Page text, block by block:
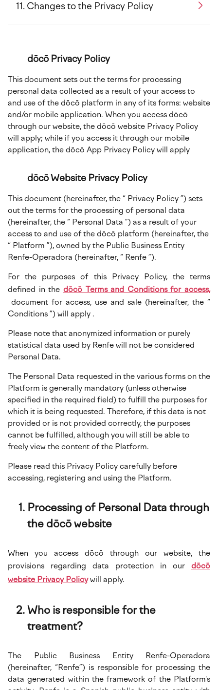
Changes to the Privacy Policy
dōcō Privacy Policy
This document sets out the terms for processing
personal data collected as a result of your access to
and use of the dōcō platform in any of its forms: website
and/or mobile application. When you access dōcō
through our website, the dōcō website Privacy Policy
will apply; while if you access it through our mobile
application, the dōcō App Privacy Policy will apply
dōcō Website Privacy Policy
This document (hereinafter, the “ Privacy Policy ”) sets
out the terms for the processing of personal data
(hereinafter, the “ Personal Data ”) as a result of your
access to and use of the dōcō platform (hereinafter, the
“ Platform ”), owned by the Public Business Entity
Renfe-Operadora (hereinafter, “ Renfe ”).
For the purposes of this Privacy Policy, the terms
defined in the dōcō Terms and Conditions for access,
document for access, use and sale (hereinafter, the “
Conditions ”) will apply .
Please note that anonymized information or purely
statistical data used by Renfe will not be considered
Personal Data.
The Personal Data requested in the various forms on the
Platform is generally mandatory (unless otherwise
specified in the required field) to fulfill the purposes for
which it is being requested. Therefore, if this data is not
provided or is not provided correctly, the purposes
cannot be fulfilled, although you will still be able to
freely view the content of the Platform.
Please read this Privacy Policy carefully before
accessing, registering and using the Platform.
Processing of Personal Data through
the dōcō website
When you access dōcō through our website, the
provisions regarding data protection in our dōcō
website Privacy Policywill apply.
Who is responsible for the
treatment?
The Public Business Entity Renfe-Operadora
(hereinafter, “Renfe”) is responsible for processing the
data generated within the framework of the Platform's